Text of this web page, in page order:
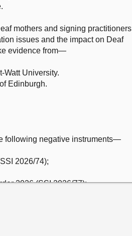
mothers and signing practitioners
issues and the impact on Deaf
evidence from—
Watt University.
Edinburgh.
following negative instruments—
2026/74);
2026 (SSI 2026/77);